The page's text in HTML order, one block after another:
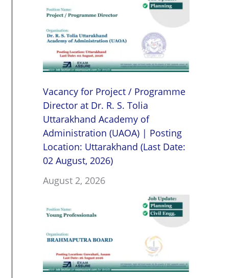
Vacancy for Project / Programme
Director at Dr. R. S. Tolia
Uttarakhand Academy of
Administration (UAOA) | Posting
Location: Uttarakhand (Last Date:
02 August, 2026)
August 2, 2026